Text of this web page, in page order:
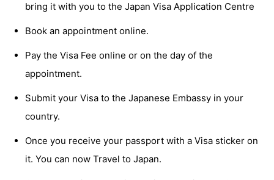
bring it with you to the Japan Visa Application Centre
Book an appointment online.
Pay the Visa Fee online or on the day of the
appointment.
Submit your Visa to the Japanese Embassy in your
country.
Once you receive your passport with a Visa sticker on
it. You can now Travel to Japan.